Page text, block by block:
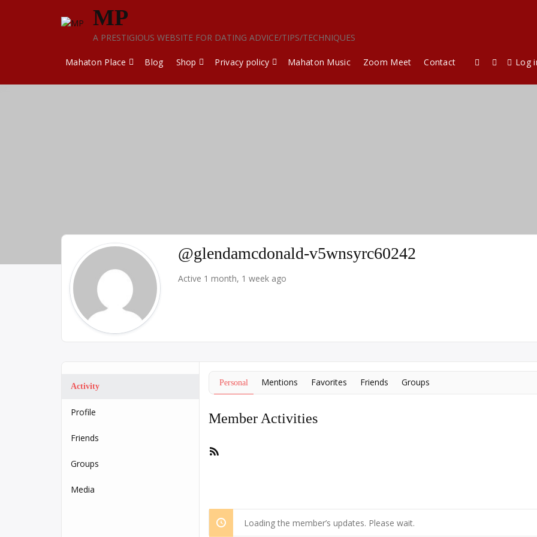
MP
A PRESTIGIOUS WEBSITE FOR DATING ADVICE/TIPS/TECHNIQUES
Mahaton Place Blog Shop Privacy policy Mahaton Music Zoom Meet Contact Log
@glendamcdonald-v5wnsyrc60242
Active 1 month, 1 week ago
Activity
Profile
Friends
Groups
Media
Personal Mentions Favorites Friends Groups
Member Activities
Loading the member’s updates. Please wait.